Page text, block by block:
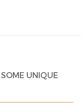
SOME UNIQUE